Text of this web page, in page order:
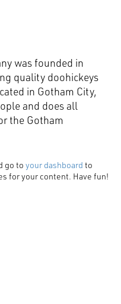
was founded in
quality doohickeys
in Gotham City,
and does all
the Gotham
go to your dashboard to
for your content. Have fun!